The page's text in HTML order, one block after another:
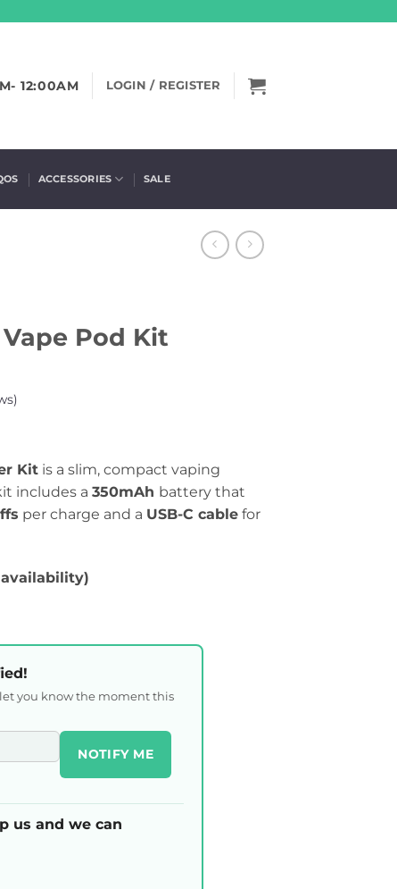
12:00AM LOGIN / REGISTER
ACCESSORIES SALE
Vape Pod Kit
Kit is a slim, compact vaping
includes a 350mAh battery that
per charge and a USB-C cable for
you know the moment this
NOTIFY ME
us and we can